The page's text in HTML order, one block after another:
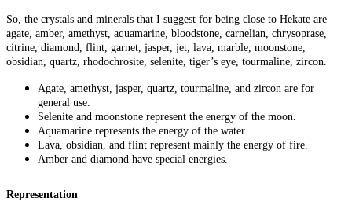
So, the crystals and minerals that I suggest for being close to Hekate are
agate, amber, amethyst, aquamarine, bloodstone, carnelian, chrysoprase,
citrine, diamond, flint, garnet, jasper, jet, lava, marble, moonstone,
obsidian, quartz, rhodochrosite, selenite, tiger’s eye, tourmaline, zircon.
Agate, amethyst, jasper, quartz, tourmaline, and zircon are for
general use.
Selenite and moonstone represent the energy of the moon.
Aquamarine represents the energy of the water.
Lava, obsidian, and flint represent mainly the energy of fire.
Amber and diamond have special energies.
Representation